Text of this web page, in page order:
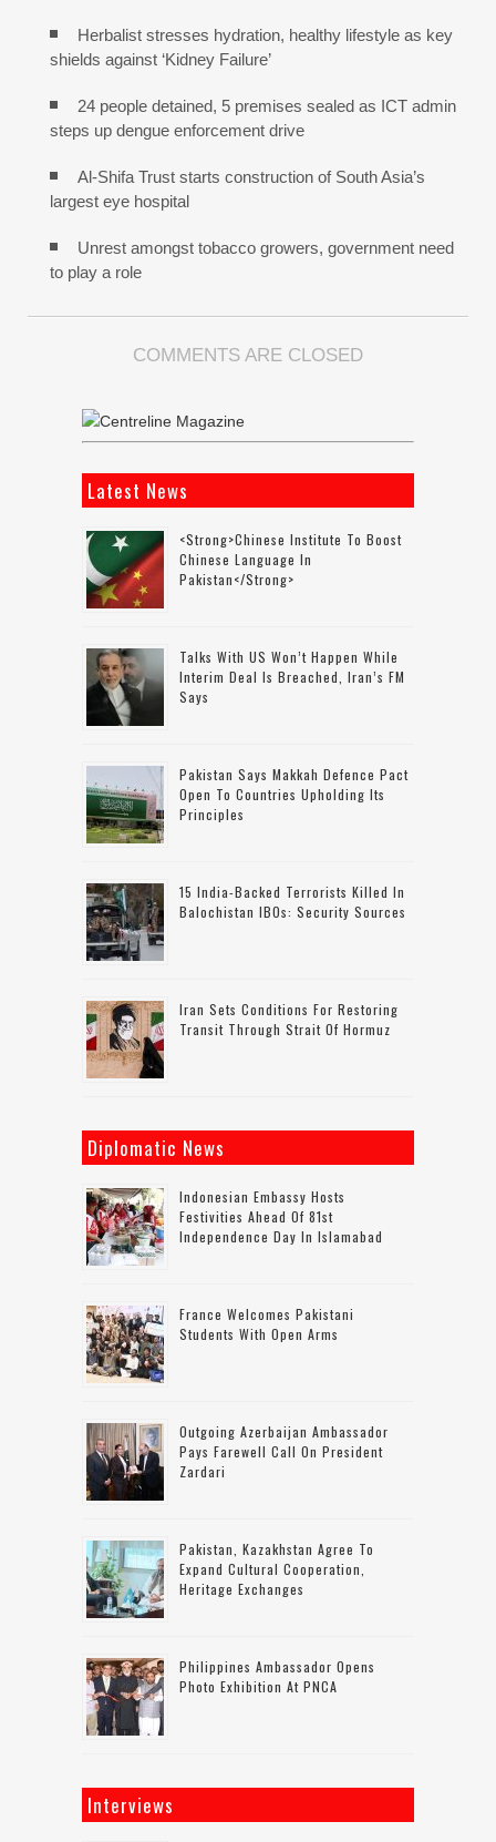
Herbalist stresses hydration, healthy lifestyle as key
shields against ‘Kidney Failure’
24 people detained, 5 premises sealed as ICT admin
steps up dengue enforcement drive
Al-Shifa Trust starts construction of South Asia’s
largest eye hospital
Unrest amongst tobacco growers, government need
to play a role
COMMENTS ARE CLOSED
Latest News
<strong>Chinese Institute To Boost
Chinese Language In
Pakistan</strong>
Talks With US Won’t Happen While
Interim Deal Is Breached, Iran’s FM
Says
Pakistan Says Makkah Defence Pact
Open To Countries Upholding Its
Principles
15 India-Backed Terrorists Killed In
Balochistan IBOs: Security Sources
Iran Sets Conditions For Restoring
Transit Through Strait Of Hormuz
Diplomatic News
Indonesian Embassy Hosts
Festivities Ahead Of 81st
Independence Day In Islamabad
France Welcomes Pakistani
Students With Open Arms
Outgoing Azerbaijan Ambassador
Pays Farewell Call On President
Zardari
Pakistan, Kazakhstan Agree To
Expand Cultural Cooperation,
Heritage Exchanges
Philippines Ambassador Opens
Photo Exhibition At PNCA
Interviews